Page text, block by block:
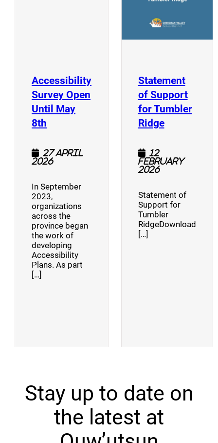
Accessibility
Survey Open
Until May
8th (opens a new window)
27 April
2026
In September
2023,
organizations
across the
province began
the work of
developing
Accessibility
Plans. As part
[…]
Statement
of Support
for Tumbler
Ridge(opens a
12
February
2026
Statement of
Support for
Tumbler
RidgeDownload
[…]
Stay up to date on
the latest at